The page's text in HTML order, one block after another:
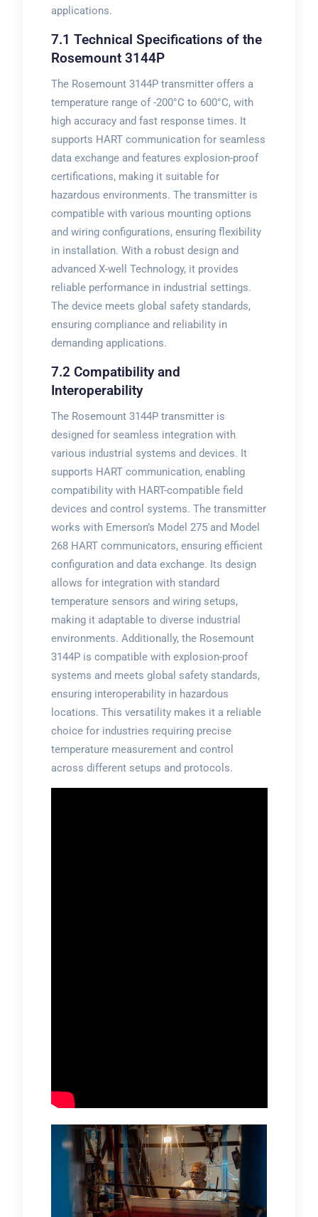
applications.
7.1 Technical Specifications of the
Rosemount 3144P
The Rosemount 3144P transmitter offers a
temperature range of -200°C to 600°C, with
high accuracy and fast response times. It
supports HART communication for seamless
data exchange and features explosion-proof
certifications, making it suitable for
hazardous environments. The transmitter is
compatible with various mounting options
and wiring configurations, ensuring flexibility
in installation. With a robust design and
advanced X-well Technology, it provides
reliable performance in industrial settings.
The device meets global safety standards,
ensuring compliance and reliability in
demanding applications.
7.2 Compatibility and
Interoperability
The Rosemount 3144P transmitter is
designed for seamless integration with
various industrial systems and devices. It
supports HART communication, enabling
compatibility with HART-compatible field
devices and control systems. The transmitter
works with Emerson’s Model 275 and Model
268 HART communicators, ensuring efficient
configuration and data exchange. Its design
allows for integration with standard
temperature sensors and wiring setups,
making it adaptable to diverse industrial
environments. Additionally, the Rosemount
3144P is compatible with explosion-proof
systems and meets global safety standards,
ensuring interoperability in hazardous
locations. This versatility makes it a reliable
choice for industries requiring precise
temperature measurement and control
across different setups and protocols.